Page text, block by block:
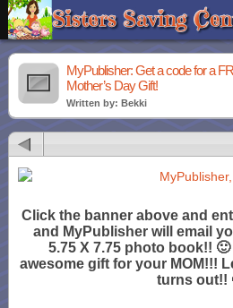
MyPublisher: Get a code for a
Mother’s Day Gift!
Written by: Bekki
Click the banner above and
and MyPublisher will email
5.75 X 7.75 photo book!!
awesome gift for your MOM!!!
turns out!!